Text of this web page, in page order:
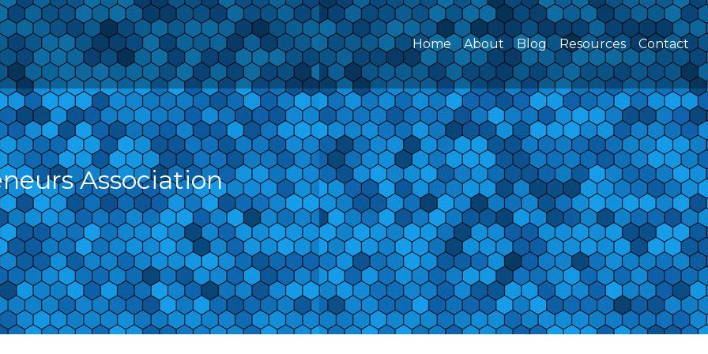
Home (current)
About Blog Resources Contact
Association